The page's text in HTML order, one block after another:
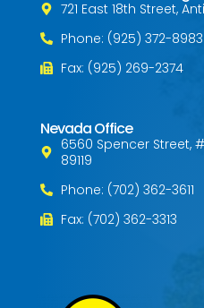
721 East 18th Street,
Phone: (925) 372-8983
Fax: (925) 269-2374
Nevada Office
6560 Spencer Street,
89119
Phone: (702) 362-3611
Fax: (702) 362-3313